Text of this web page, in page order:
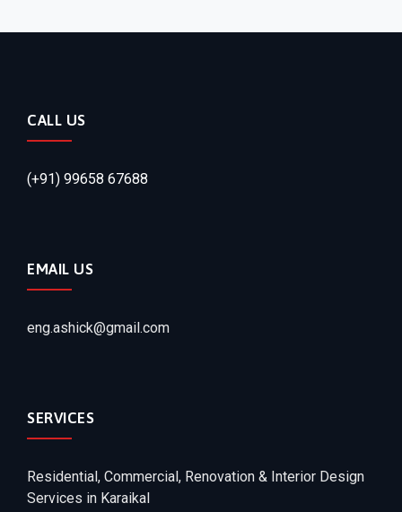
CALL US
(+91) 99658 67688
EMAIL US
eng.ashick@gmail.com
SERVICES
Residential, Commercial, Renovation & Interior Design
Services in Karaikal